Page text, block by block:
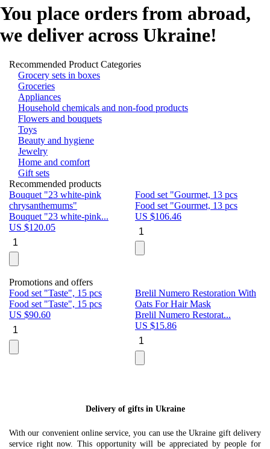
You place orders from abroad,
we deliver across Ukraine!
Recommended Product Categories
Grocery sets in boxes
Groceries
Appliances
Household chemicals and non-food products
Flowers and bouquets
Toys
Beauty and hygiene
Jewelry
Home and comfort
Gift sets
Recommended products
Bouquet "23 white-pink
chrysanthemums"
Bouquet "23 white-pink...
US $120.05
Food set "Gourmet, 13 pcs
Food set "Gourmet, 13 pcs
US $106.46
Promotions and offers
Food set "Taste", 15 pcs
Food set "Taste", 15 pcs
US $90.60
Brelil Numero Restoration With
Oats For Hair Mask
Brelil Numero Restorat...
US $15.86
Delivery of gifts in Ukraine
With our convenient online service, you can use the Ukraine gift delivery
service right now. This opportunity will be appreciated by people for